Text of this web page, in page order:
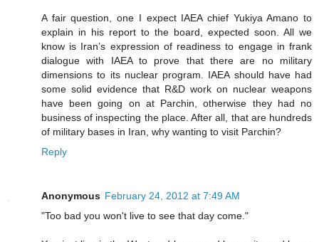
A fair question, one I expect IAEA chief Yukiya Amano to
explain in his report to the board, expected soon. All we
know is Iran’s expression of readiness to engage in frank
dialogue with IAEA to prove that there are no military
dimensions to its nuclear program. IAEA should have had
some solid evidence that R&D work on nuclear weapons
have been going on at Parchin, otherwise they had no
business of inspecting the place. After all, that are hundreds
of military bases in Iran, why wanting to visit Parchin?
Reply
Anonymous February 24, 2012 at 7:49 AM
"Too bad you won't live to see that day come."